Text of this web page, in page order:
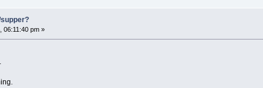
06:11:40 pm »